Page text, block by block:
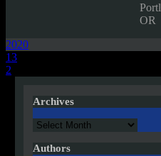
OR
2020
Post
navigation
13
2
Archives
Archives
Authors